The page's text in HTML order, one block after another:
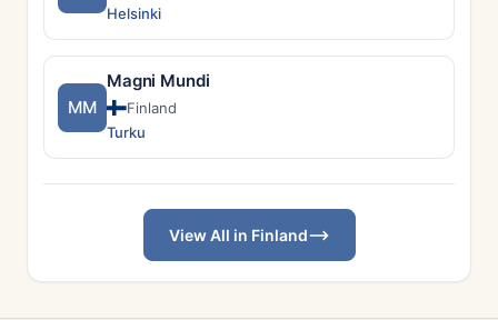
Helsinki
MM
Magni Mundi
Finland
Turku
View All in Finland